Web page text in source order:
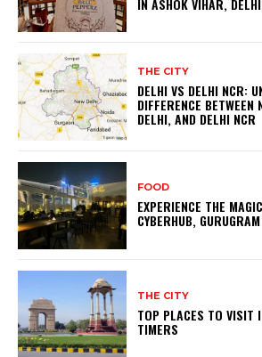
THE CITY
DELHI VS DELHI NCR:
DIFFERENCE BETWEEN
DELHI, AND DELHI NCR
FOOD
EXPERIENCE THE
CYBERHUB, GURUGRAM
THE CITY
TOP PLACES TO VISIT
TIMERS